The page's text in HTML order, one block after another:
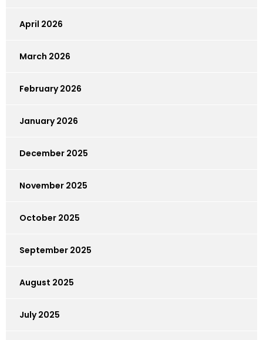
April 2026
March 2026
February 2026
January 2026
December 2025
November 2025
October 2025
September 2025
August 2025
July 2025